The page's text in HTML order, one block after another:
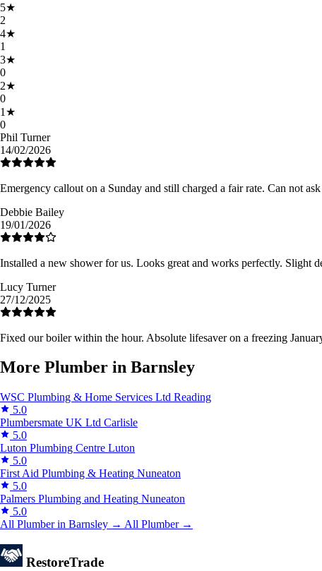
5★
2
4★
1
3★
0
2★
0
1 ★
0
Phil Turner
14/02/2026
Emergency callout on a Sunday and still charged a fair rate. Can not
Debbie Bailey
19/01/2026
Installed a new shower for us. Looks great and works perfectly. Slight
Lucy Turner
27/12/2025
Fixed our boiler within the hour. Absolute lifesaver on a freezing
More Plumber in Barnsley
WSC Plumbing & Home Services Ltd Reading
5.0
Plumbersmate UK Ltd Carlisle
5.0
Luton Plumbing Centre Luton
5.0
First Aid Plumbing & Heating Nuneaton
5.0
Palmers Plumbing and Heating Nuneaton
5.0
All Plumber in Barnsley → All Plumber →
RestoreTrade